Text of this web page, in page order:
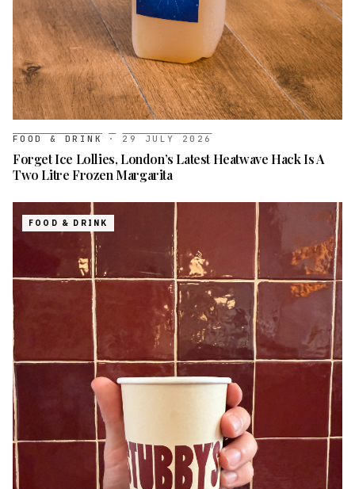
FOOD & DRINK · 29 JULY 2026
Forget Ice Lollies, London’s Latest Heatwave Hack Is A
Two Litre Frozen Margarita
FOOD & DRINK